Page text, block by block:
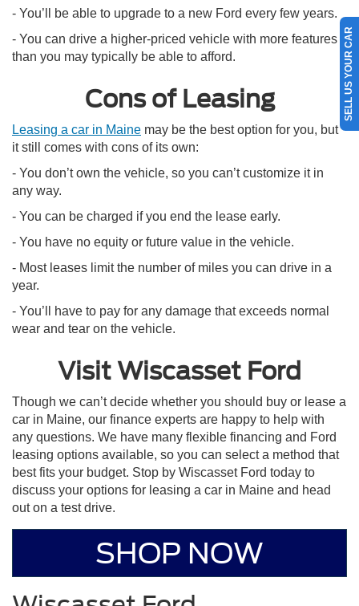
- You’ll be able to upgrade to a new Ford every few years.
- You can drive a higher-priced vehicle with more features
than you may typically be able to afford.
Cons of Leasing
Leasing a car in Maine may be the best option for you, but
it still comes with cons of its own:
- You don’t own the vehicle, so you can’t customize it in
any way.
- You can be charged if you end the lease early.
- You have no equity or future value in the vehicle.
- Most leases limit the number of miles you can drive in a
year.
- You’ll have to pay for any damage that exceeds normal
wear and tear on the vehicle.
Visit Wiscasset Ford
Though we can’t decide whether you should buy or lease a
car in Maine, our finance experts are happy to help with
any questions. We have many flexible financing and Ford
leasing options available, so you can select a method that
best fits your budget. Stop by Wiscasset Ford today to
discuss your options for leasing a car in Maine and head
out on a test drive.
SHOP NOW
SELL US YOUR CAR